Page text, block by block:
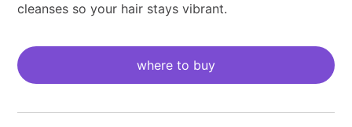
cleanses so your hair stays vibrant.
current
stock:
where to buy